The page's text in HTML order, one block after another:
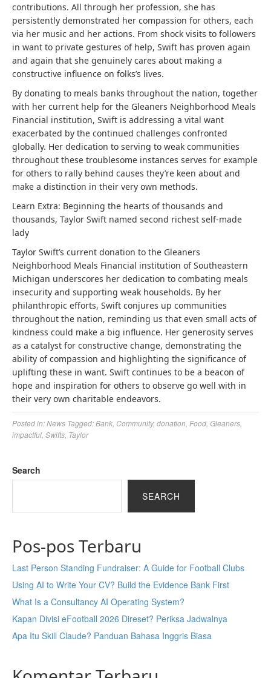
contributions. All through her profession, she has
persistently demonstrated her compassion for others, each
via her music and her actions. From shock visits to followers
in want to private gestures of help, Swift has proven again
and again that she genuinely cares about making a
constructive influence on folks’s lives.
By donating to meals banks throughout the nation, together
with her current help for the Gleaners Neighborhood Meals
Financial institution, Swift is addressing a vital want
exacerbated by the continued challenges confronted
globally. Her dedication to serving to weak communities
throughout these troublesome instances serves for example
for others to rally behind causes they’re keen about and
make a distinction in their very own methods.
Learn Extra: Beginning the hearts of thousands and
thousands, Taylor Swift named second richest self-made
lady
Taylor Swift’s current donation to the Gleaners
Neighborhood Meals Financial institution of Southeastern
Michigan underscores her dedication to combating meals
insecurity and supporting weak households. By her
philanthropic efforts, Swift conjures up communities
throughout the nation, reminding us that even small acts of
kindness could make a big influence. Her generosity serves
as a catalyst for constructive change, demonstrating the
ability of compassion and highlighting the significance of
uplifting these in want. Swift continues to be a beacon of
hope and inspiration for others to observe go well with in
their very own charitable endeavors.
Posted in:News Tagged:Bank Community, donation Food Gleaners
impactful Swifts Taylor
Search
SEARCH
Pos-pos Terbaru
Last Person Standing Fundraiser: A Guide for Football Clubs
Using AI to Write Your CV? Build the Evidence Bank First
What Is a Consultancy AI Operating System?
Kapan Divisi eFootball 2026 Direset? Periksa Jadwalnya
Apa Itu Skill Claude? Panduan Bahasa Inggris Biasa